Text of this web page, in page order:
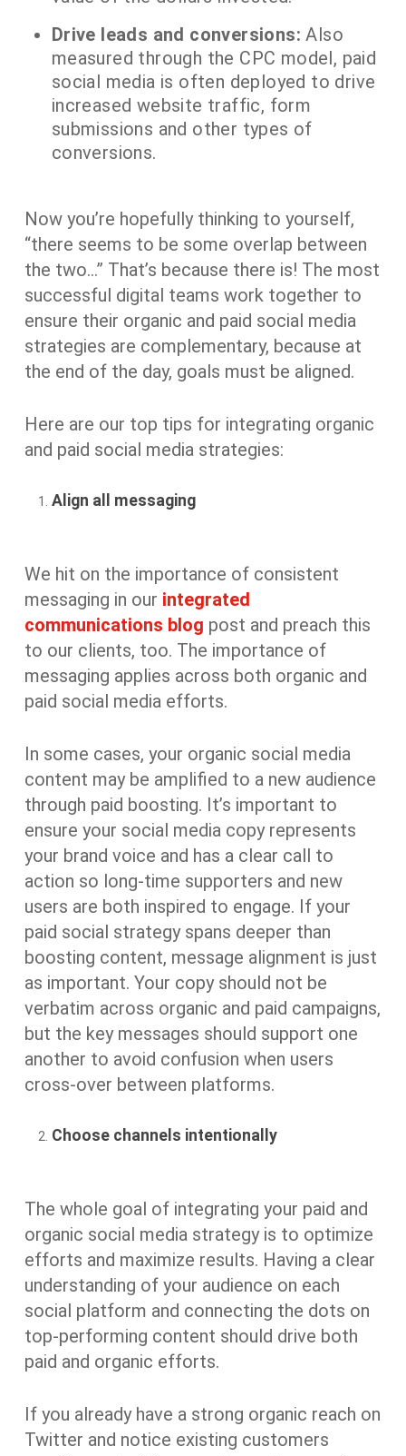
Drive leads and conversions:Also
measured through the CPC model, paid
social media is often deployed to drive
increased website traffic, form
submissions and other types of
conversions.
Now you’re hopefully thinking to yourself,
“there seems to be some overlap between
the two…” That’s because there is! The most
successful digital teams work together to
ensure their organic and paid social media
strategies are complementary, because at
the end of the day, goals must be aligned.
Here are our top tips for integrating organic
and paid social media strategies:
Align all messaging
We hit on the importance of consistent
messaging in our integrated
communications blog post and preach this
to our clients, too. The importance of
messaging applies across both organic and
paid social media efforts.
In some cases, your organic social media
content may be amplified to a new audience
through paid boosting. It’s important to
ensure your social media copy represents
your brand voice and has a clear call to
action so long-time supporters and new
users are both inspired to engage. If your
paid social strategy spans deeper than
boosting content, message alignment is just
as important. Your copy should not be
verbatim across organic and paid campaigns,
but the key messages should support one
another to avoid confusion when users
cross-over between platforms.
Choose channels intentionally
The whole goal of integrating your paid and
organic social media strategy is to optimize
efforts and maximize results. Having a clear
understanding of your audience on each
social platform and connecting the dots on
top-performing content should drive both
paid and organic efforts.
If you already have a strong organic reach on
Twitter and notice existing customers